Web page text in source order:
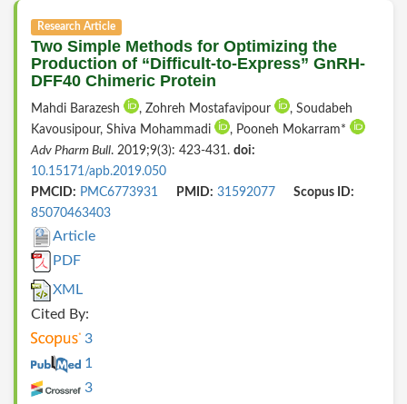
Research Article
Two Simple Methods for Optimizing the
Production of “Difficult-to-Express” GnRH-
DFF40 Chimeric Protein
Mahdi Barazesh , Zohreh Mostafavipour
, Soudabeh
Kavousipour, Shiva Mohammadi
, Pooneh Mokarram*
Adv Pharm Bull. 2019;9(3): 423-431. doi:
10.15171/apb.2019.050
PMCID: PMC6773931 PMID: 31592077
Scopus ID:
85070463403
Article
PDF
XML
Cited By:
3
1
3